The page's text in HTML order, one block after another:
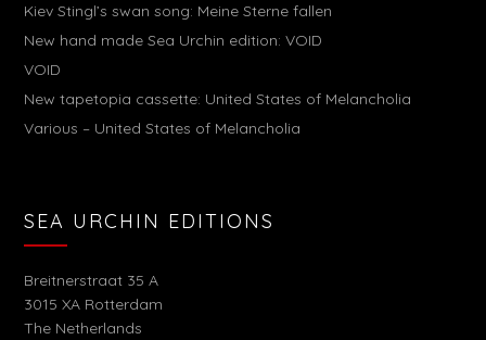
Kiev Stingl’s swan song: Meine Sterne fallen
New hand made Sea Urchin edition: VOID
VOID
New tapetopia cassette: United States of Melancholia
Various – United States of Melancholia
SEA URCHIN EDITIONS
Breitnerstraat 35 A
3015 XA Rotterdam
The Netherlands